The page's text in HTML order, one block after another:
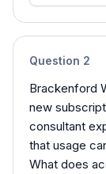
Question 2
Brackenford
new
consultant
that usage
What does